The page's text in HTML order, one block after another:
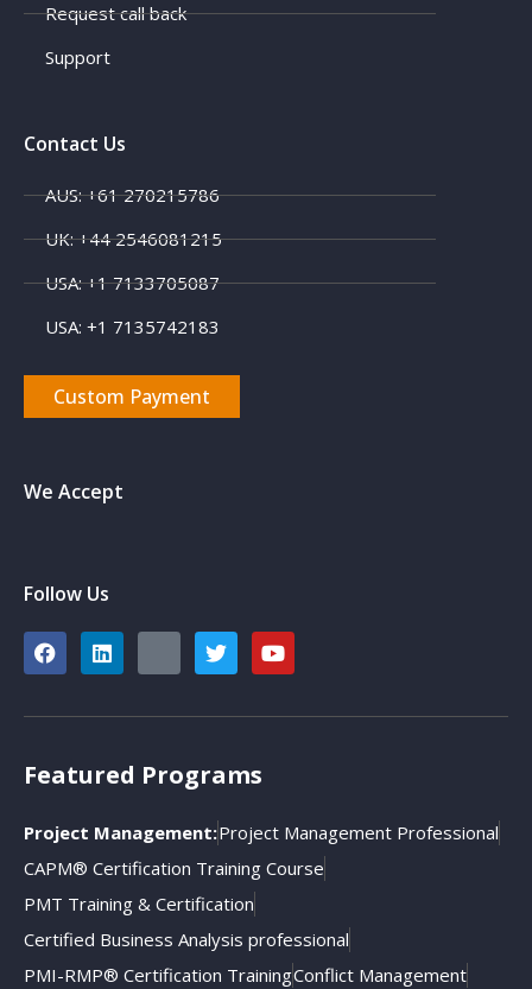
Request call back
Support
Contact Us
AUS: +61 270215786
UK: +44 2546081215
USA: +1 7133705087
USA: +1 7135742183
Custom Payment
We Accept
Follow Us
Featured Programs
Project Management:Project Management Professional
CAPM® Certification Training Course
PMT Training & Certification
Certified Business Analysis professional
PMI-RMP® Certification TrainingConflict Management